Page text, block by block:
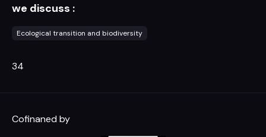
we discuss :
Ecological transition and biodiversity
34
Cofinaned by